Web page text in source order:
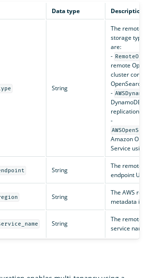
Data type Description
String
The remote
storage
are:
-
remote
cluster
OpenSearch
-
DynamoDB
replication
-
Amazon
Service
String
The remote
endpoint
String
The AWS
metadata is
String
The remote
service